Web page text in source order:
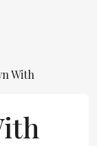
With